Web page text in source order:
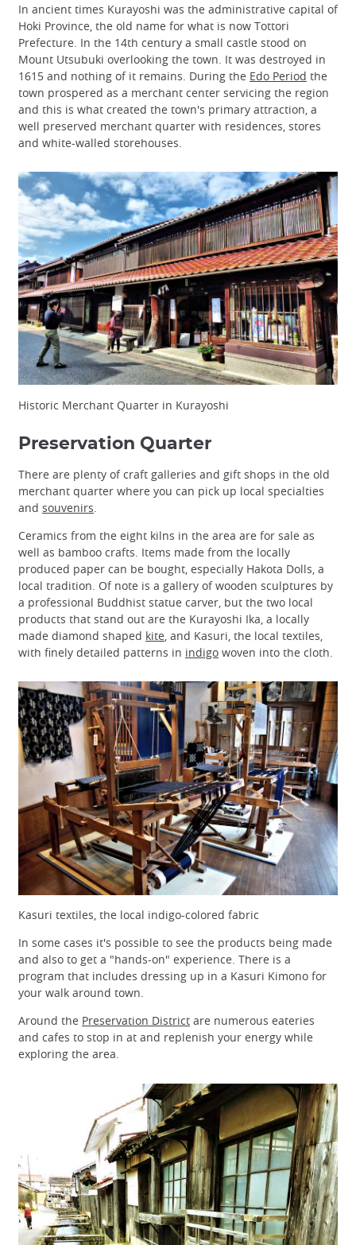
In ancient times Kurayoshi was the administrative capital of
Hoki Province, the old name for what is now Tottori
Prefecture. In the 14th century a small castle stood on
Mount Utsubuki overlooking the town. It was destroyed in
1615 and nothing of it remains. During the Edo Period the
town prospered as a merchant center servicing the region
and this is what created the town's primary attraction, a
well preserved merchant quarter with residences, stores
and white-walled storehouses.
Historic Merchant Quarter in Kurayoshi
Preservation Quarter
There are plenty of craft galleries and gift shops in the old
merchant quarter where you can pick up local specialties
and souvenirs
Ceramics from the eight kilns in the area are for sale as
well as bamboo crafts. Items made from the locally
produced paper can be bought, especially Hakota Dolls, a
local tradition. Of note is a gallery of wooden sculptures by
a professional Buddhist statue carver, but the two local
products that stand out are the Kurayoshi Ika, a locally
made diamond shaped kite , and Kasuri, the local textiles,
with finely detailed patterns in indigo woven into the cloth.
Kasuri textiles, the local indigo-colored fabric
In some cases it's possible to see the products being made
and also to get a "hands-on" experience. There is a
program that includes dressing up in a Kasuri Kimono for
your walk around town.
Around the Preservation District are numerous eateries
and cafes to stop in at and replenish your energy while
exploring the area.